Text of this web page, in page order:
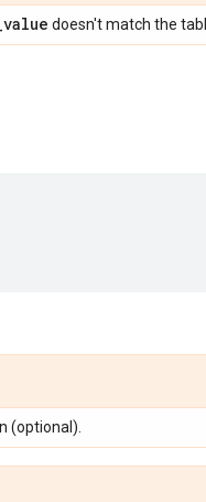
value doesn't match the
(optional).